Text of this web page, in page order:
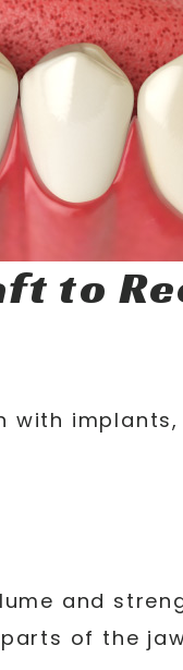
to
and
of the